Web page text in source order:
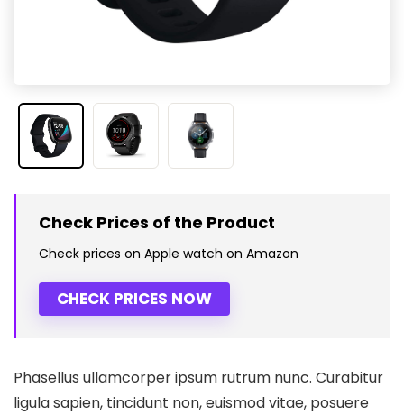
CHECK PRICES NOW
Check Prices of the Product
Check prices on Apple watch on Amazon
Phasellus ullamcorper ipsum rutrum nunc. Curabitur
ligula sapien, tincidunt non, euismod vitae, posuere